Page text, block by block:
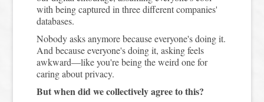
with being captured in three different companies'
databases.
Nobody asks anymore because everyone's doing it.
And because everyone's doing it, asking feels
awkward—like you're being the weird one for
caring about privacy.
But when did we collectively agree to this?